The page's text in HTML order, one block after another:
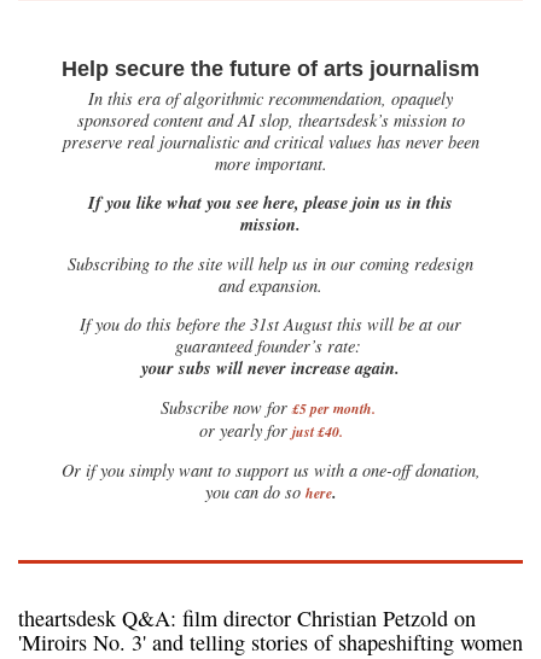
Help secure the future of arts journalism
In this era of algorithmic recommendation, opaquely
sponsored content and AI slop, theartsdesk’s mission to
preserve real journalistic and critical values has never been
more important.
If you like what you see here, please join us in this
mission.
Subscribing to the site will help us in our coming redesign
and expansion.
If you do this before the 31st August this will be at our
guaranteed founder’s rate:
your subs will never increase again.
Subscribe now for£5 per month.
or yearly for just £40.
Or if you simply want to support us with a one-off donation,
you can do so here.
theartsdesk Q&A: film director Christian Petzold on
'Miroirs No. 3' and telling stories of shapeshifting women